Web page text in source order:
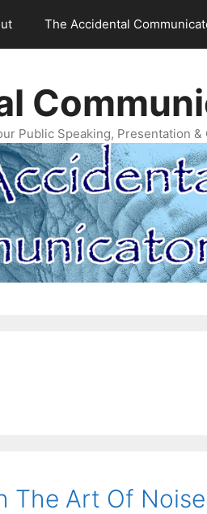
The Accidental
Public Speaking, Presentation
The Art Of Noise